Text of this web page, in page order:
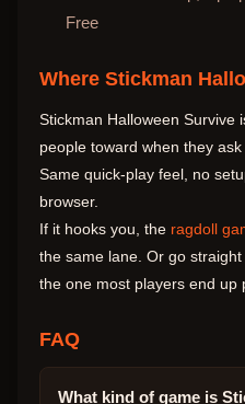
Free
Where Stickman
Stickman Halloween Survive
people toward when they
Same quick-play feel, no
browser.
If it hooks you, the ragdoll
the same lane. Or go straight
the one most players end up
FAQ
What kind of game is